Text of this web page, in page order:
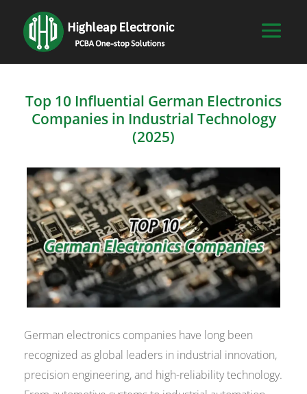
Top 10 Influential German Electronics
Companies in Industrial Technology
(2025)
German electronics companies have long been
recognized as global leaders in industrial innovation,
precision engineering, and high-reliability technology.